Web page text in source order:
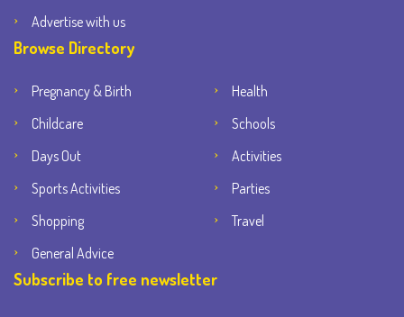
Advertise with us
Browse Directory
Pregnancy & Birth
Health
Childcare
Schools
Days Out
Activities
Sports Activities
Parties
Shopping
Travel
General Advice
Subscribe to free newsletter